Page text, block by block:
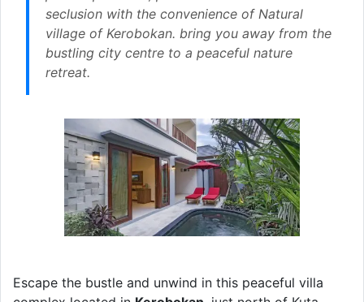
seclusion with the convenience of Natural
village of Kerobokan. bring you away from the
bustling city centre to a peaceful nature
retreat.
Escape the bustle and unwind in this peaceful villa